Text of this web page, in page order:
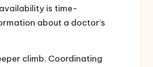
is time-
about a doctor’s
climb. Coordinating